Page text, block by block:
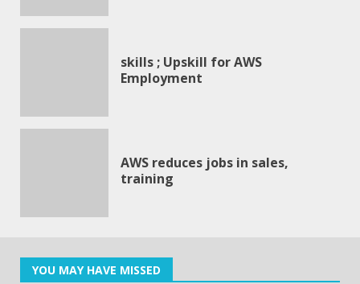
skills ; Upskill for AWS
Employment
AWS reduces jobs in sales,
training
YOU MAY HAVE MISSED